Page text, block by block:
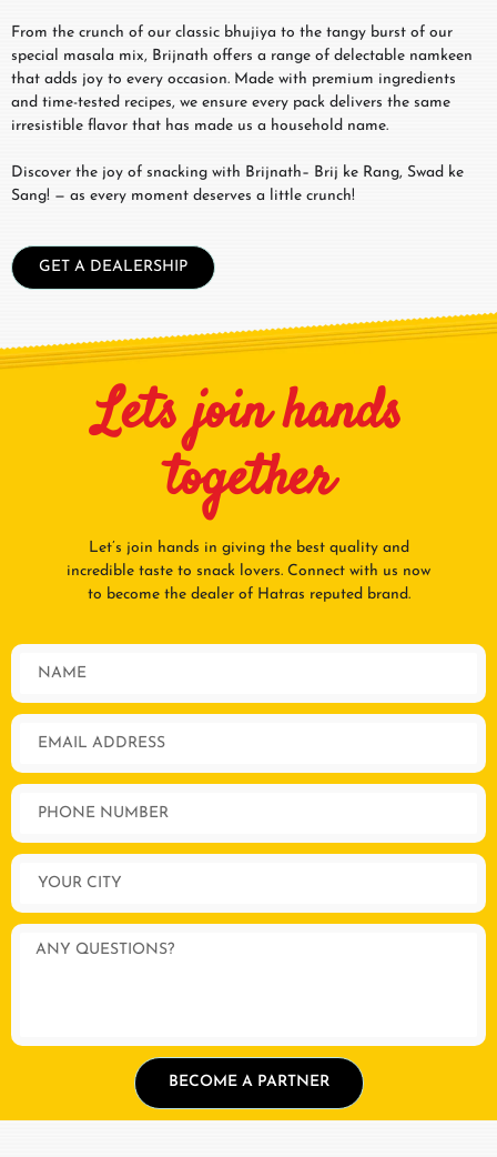
From the crunch of our classic bhujiya to the tangy burst of our
special masala mix, Brijnath offers a range of delectable namkeen
that adds joy to every occasion. Made with premium ingredients
and time-tested recipes, we ensure every pack delivers the same
irresistible flavor that has made us a household name.
Discover the joy of snacking with Brijnath– Brij ke Rang, Swad ke
Sang! — as every moment deserves a little crunch!
GET A DEALERSHIP
Lets join hands
together
Let’s join hands in giving the best quality and
incredible taste to snack lovers. Connect with us now
to become the dealer of Hatras reputed brand.
BECOME A PARTNER